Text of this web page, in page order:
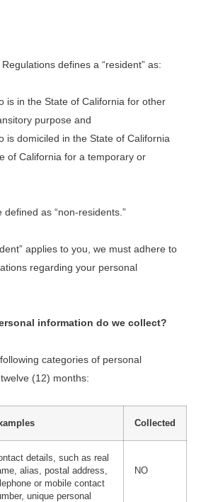
defines a “resident” as:
is in the State of California for other
purpose and
is domiciled in the State of California
of California for a temporary or
as “non-residents.”
applies to you, we must adhere to
regarding your personal
information do we collect?
categories of personal
(12) months:
Collected
details, such as real
alias, postal address,
or mobile contact
unique personal
NO